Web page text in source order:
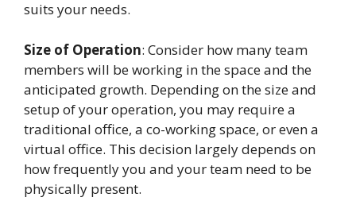
suits your needs.
Size of Operation: Consider how many team
members will be working in the space and the
anticipated growth. Depending on the size and
setup of your operation, you may require a
traditional office, a co-working space, or even a
virtual office. This decision largely depends on
how frequently you and your team need to be
physically present.